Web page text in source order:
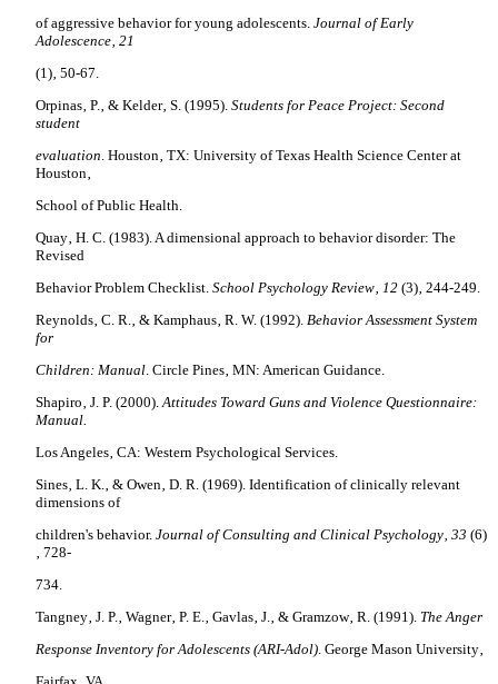
of aggressive behavior for young adolescents. Journal of Early
Adolescence‚ 21
(1)‚ 50-67.
Orpinas‚ P.‚ & Kelder‚ S. (1995). Students for Peace Project: Second
student
evaluation . Houston‚ TX: University of Texas Health Science Center at
Houston‚
School of Public Health
Quay‚ H. C. (1983). A dimensional approach to behavior disorder: The
Revised
Behavior Problem Checklist. School Psychology Review‚ 12 (3)‚ 244-249.
Reynolds‚ C. R.‚ & Kamphaus‚ R. W. (1992). Behavior Assessment System
for
Children: Manual . Circle Pines‚ MN: American Guidance.
Shapiro‚ J. P. (2000). Attitudes Toward Guns and Violence Questionnaire:
Manual.
Los Angeles‚ CA: Western Psychological Services.
Sines‚ L. K.‚ & Owen‚ D. R. (1969). Identification of clinically relevant
dimensions of
children's behavior. Journal of Consulting and Clinical Psychology‚ 33 (6)
‚ 728-
734.
Tangney‚ J. P.‚ Wagner‚ P. E.‚ Gavlas‚ J.‚ & Gramzow‚ R. (1991). The Anger
Response Inventory for Adolescents (ARI-Adol) . George Mason University‚